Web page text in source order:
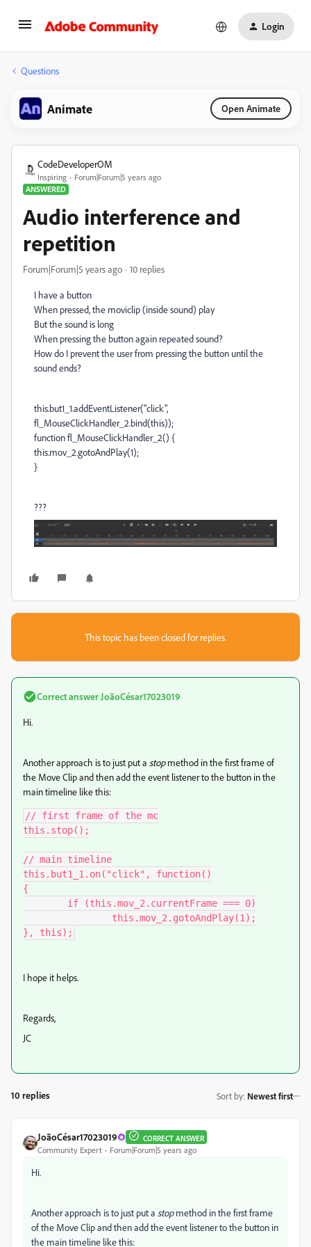
Login
Questions
Animate Open Animate
CodeDeveloperOM
Inspiring
Forum|Forum|5 years ago
ANSWERED
Audio interference and
repetition
Forum|Forum|5 years ago 10 replies
I have a button
When pressed, the moviclip (inside sound) play
But the sound is long
When pressing the button again repeated sound?
How do I prevent the user from pressing the button until the
sound ends?
this.but1_1.addEventListener("click",
fl_MouseClickHandler_2.bind(this));
function fl_MouseClickHandler_2() {
this.mov_2.gotoAndPlay(1);
}
???
This topic has been closed for replies.
Correct answer JoãoCésar17023019
Hi.
Another approach is to just put a stopmethod in the first frame of
the Move Clip and then add the event listener to the button in the
main timeline like this:
// first frame of the mc
this.stop();
// main timeline
this.but1_1.on("click", function()
{
}, this);
I hope it helps.
Regards,
JC
10 replies Sort by: Newest first
JoãoCésar17023019 CORRECT ANSWER
Community Expert Forum|Forum|5 years ago
Hi.
Another approach is to just put a stopmethod in the first frame
of the Move Clip and then add the event listener to the button in
the main timeline like this: